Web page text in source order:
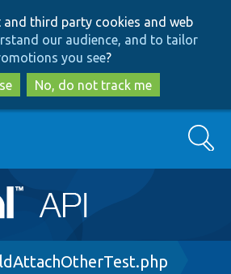
to
main
content
to
search
and third party cookies and web
our audience, and to tailor
you see?
No, do not track me
Search